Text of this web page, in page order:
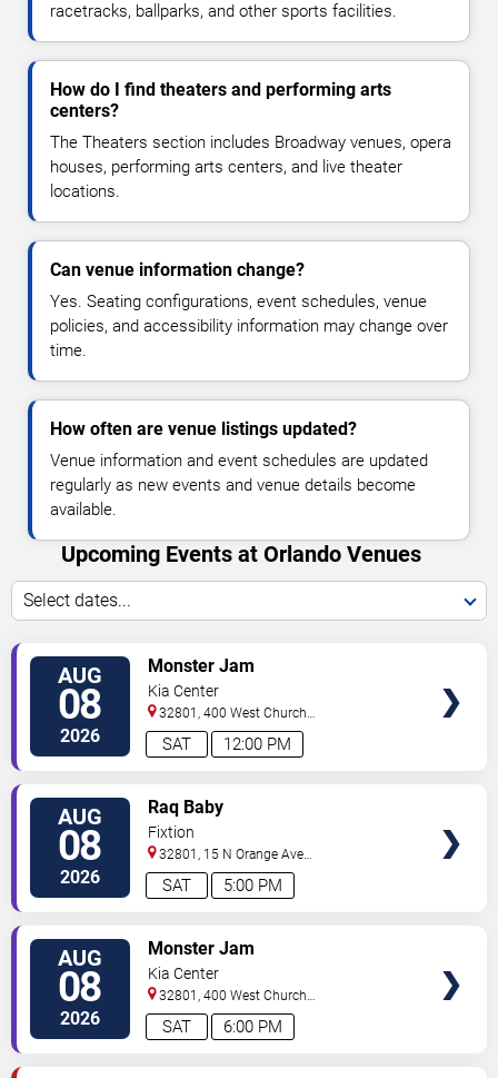
racetracks, ballparks, and other sports facilities.
How do I find theaters and performing arts
centers?
The Theaters section includes Broadway venues, opera
houses, performing arts centers, and live theater
locations.
Can venue information change?
Yes. Seating configurations, event schedules, venue
policies, and accessibility information may change over
time.
How often are venue listings updated?
Venue information and event schedules are updated
regularly as new events and venue details become
available.
Upcoming Events at Orlando Venues
Select dates...
AUG
08
2026 12:00 PM
SAT
Monster Jam
Kia Center
32801, 400 West Church
Street Orlando,FL,US
AUG
08
2026 5:00 PM
SAT
Raq Baby
Fixtion
32801, 15 N Orange Ave
Orlando Orlando,FL,US
AUG
08
2026 6:00 PM
SAT
Monster Jam
Kia Center
32801, 400 West Church
Street Orlando,FL,US